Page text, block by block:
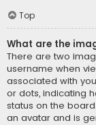
Top
What are the
There are two
username when
associated with
or dots, indicating
status on the
an avatar and is